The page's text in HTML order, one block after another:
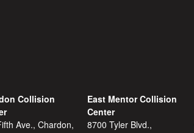
Collision
Ave., Chardon,
East Mentor Collision
Center
8700 Tyler Blvd.,